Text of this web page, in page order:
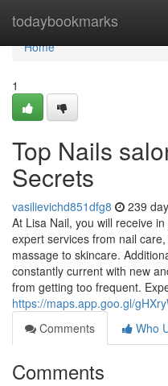
todaybookmarks
Home
Home
1
Top Nails
Secrets
vasilievichd851dfg8 239
At Lisa Nail, you will receive
expert services from nail
massage to skincare.
constantly current with new
from getting too frequent.
https://maps.app.goo.gl/
Comments
Who
Comments